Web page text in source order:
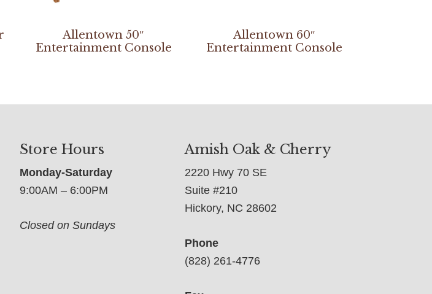
Allentown 50″
Entertainment Console
Allentown 60″
Entertainment Console
Store Hours
Monday-Saturday
9:00AM – 6:00PM
Closed on Sundays
Amish Oak & Cherry
2220 Hwy 70 SE
Suite #210
Hickory, NC 28602
Phone
(828) 261-4776